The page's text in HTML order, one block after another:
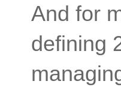
And for
defining